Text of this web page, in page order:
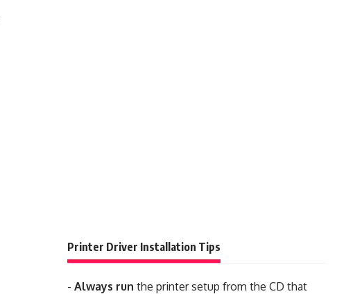
Printer Driver Installation Tips
- Always run the printer setup from the CD that